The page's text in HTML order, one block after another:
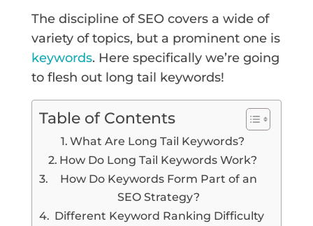
The discipline of SEO covers a wide of
variety of topics, but a prominent one is
keywords. Here specifically we’re going
to flesh out long tail keywords!
Table of Contents
What Are Long Tail Keywords?
How Do Long Tail Keywords Work?
How Do Keywords Form Part of an
SEO Strategy?
Different Keyword Ranking Difficulty